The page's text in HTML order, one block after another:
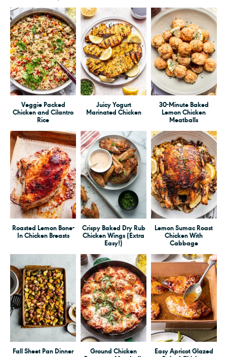
Veggie Packed
Chicken and Cilantro
Rice
Juicy Yogurt
Marinated Chicken
30-Minute Baked
Lemon Chicken
Meatballs
Roasted Lemon Bone-
In Chicken Breasts
Crispy Baked Dry Rub
Chicken Wings (Extra
Easy!)
Lemon Sumac Roast
Chicken With
Cabbage
Fall Sheet Pan Dinner Ground Chicken Easy Apricot Glazed